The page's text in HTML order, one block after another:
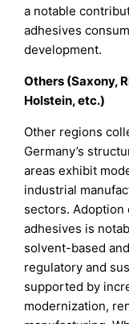
a notable
adhesives
development.
Others (Saxony,
Holstein, etc.)
Other regions
Germany’s
areas exhibit
industrial
sectors. Adoption
adhesives is
solvent-based
regulatory and
supported by
modernization,